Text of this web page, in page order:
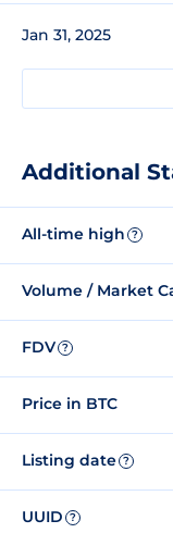
Jan 31, 2025
Additional
All-time high ?
Volume / Market
FDV ?
Price in BTC
Listing date ?
UUID ?